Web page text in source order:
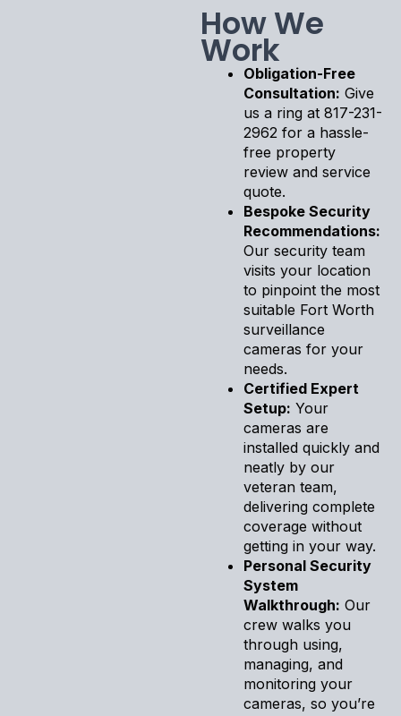
How We
Work
Obligation-Free
Consultation: Give
us a ring at 817-231-
2962 for a hassle-
free property
review and service
quote.
Bespoke Security
Recommendations:
Our security team
visits your location
to pinpoint the most
suitable Fort Worth
surveillance
cameras for your
needs.
Certified Expert
Setup: Your
cameras are
installed quickly and
neatly by our
veteran team,
delivering complete
coverage without
getting in your way.
Personal Security
System
Walkthrough: Our
crew walks you
through using,
managing, and
monitoring your
cameras, so you’re